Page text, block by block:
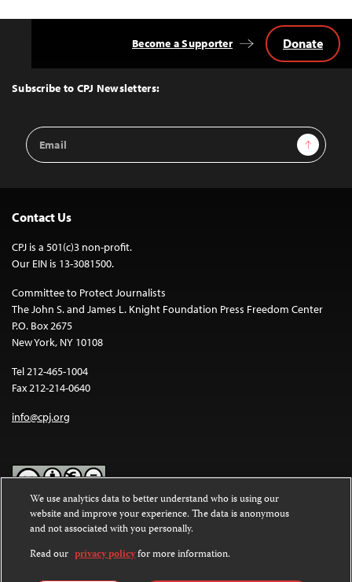
Top
Subscribe to CPJ Newsletters:
Email
Address
Sign Up
Become a Supporter Donate
Contact Us
CPJ is a 501(c)3 non-profit.
Our EIN is 13-3081500.
Committee to Protect Journalists
The John S. and James L. Knight Foundation Press Freedom Center
P.O. Box 2675
New York, NY 10108
Tel 212-465-1004
Fax 212-214-0640
info@cpj.org
Except where noted, text on this website is licensed under a
Commons Attribution-NonCommercial-NoDerivatives 4.0
International License.
We use analytics data to better understand who is using our
website and improve your experience. The data is anonymous
and not associated with you personally.
Read our privacy policyfor more information.